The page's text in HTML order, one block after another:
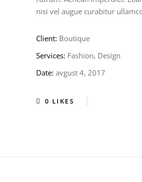
nisi vel augue curabitur
Client: Boutique
Services: Fashion, Design
Date: avgust 4, 2017
0 LIKES